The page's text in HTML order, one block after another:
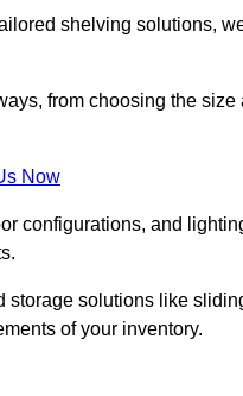
shelving solutions,
from choosing the
Now
configurations, and
solutions like
of your inventory.